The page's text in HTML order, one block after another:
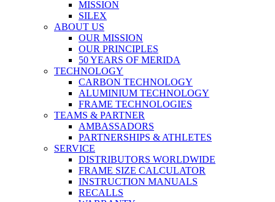
MISSION
SILEX
ABOUT US
OUR MISSION
OUR PRINCIPLES
50 YEARS OF MERIDA
TECHNOLOGY
CARBON TECHNOLOGY
ALUMINIUM TECHNOLOGY
FRAME TECHNOLOGIES
TEAMS & PARTNER
AMBASSADORS
PARTNERSHIPS & ATHLETES
SERVICE
DISTRIBUTORS WORLDWIDE
FRAME SIZE CALCULATOR
INSTRUCTION MANUALS
RECALLS